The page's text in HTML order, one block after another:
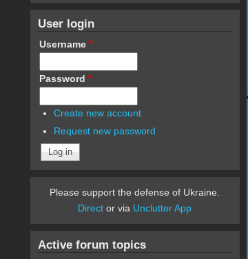
User login
Username *
Password *
Create new account
Request new password
Please support the defense of Ukraine.
Direct or via Unclutter App
Active forum topics